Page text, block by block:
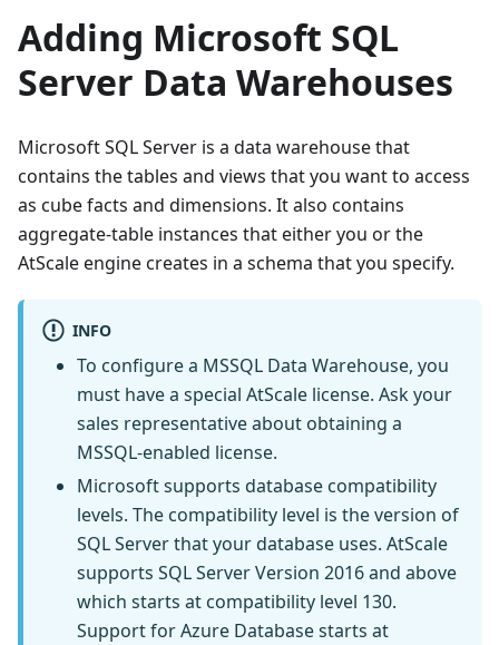
Adding Microsoft SQL
Server Data Warehouses
Microsoft SQL Server is a data warehouse that
contains the tables and views that you want to access
as cube facts and dimensions. It also contains
aggregate-table instances that either you or the
AtScale engine creates in a schema that you specify.
INFO
To configure a MSSQL Data Warehouse, you
must have a special AtScale license. Ask your
sales representative about obtaining a
MSSQL-enabled license.
Microsoft supports database compatibility
levels. The compatibility level is the version of
SQL Server that your database uses. AtScale
supports SQL Server Version 2016 and above
which starts at compatibility level 130.
Support for Azure Database starts at